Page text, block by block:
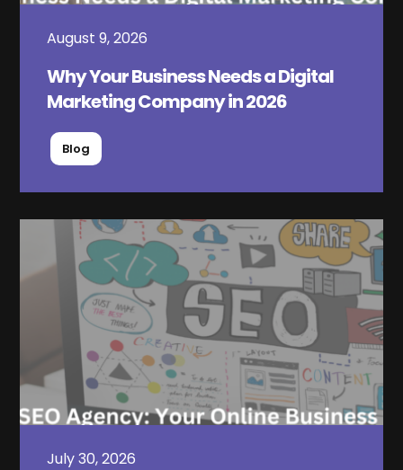
August 9, 2026
Why Your Business Needs a Digital
Marketing Company in 2026
Blog
July 30, 2026